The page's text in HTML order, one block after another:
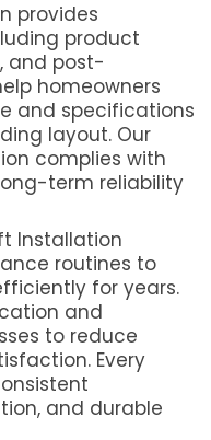
provides
product
and post-
homeowners
and specifications
layout. Our
complies with
term reliability
Installation
routines to
for years.
and
to reduce
Every
and durable